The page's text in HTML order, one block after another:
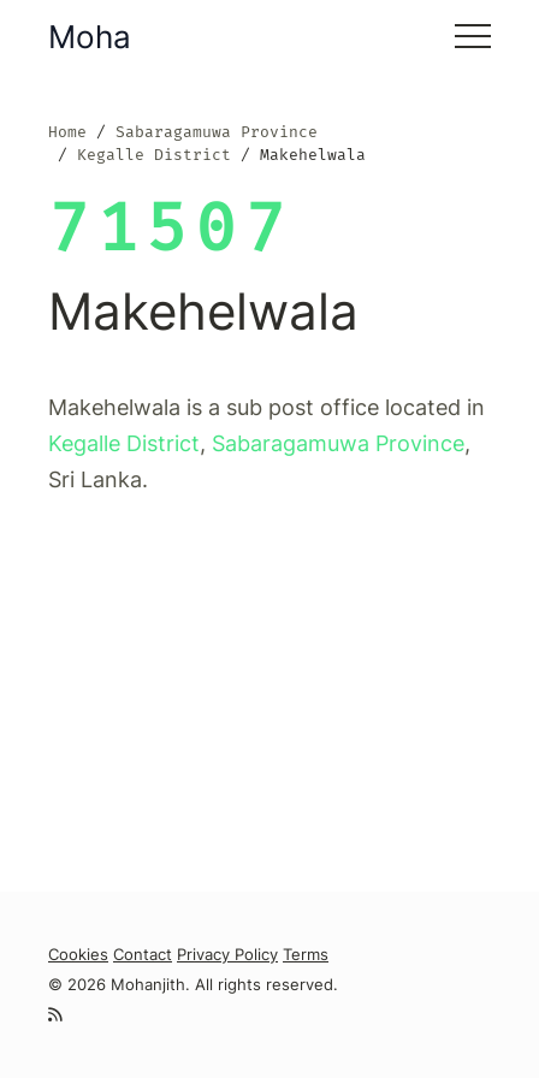
Moha
Home
Sabaragamuwa Province
Kegalle District
Makehelwala
71507
Makehelwala
Makehelwala is a sub post office located in
Kegalle District, Sabaragamuwa Province,
Sri Lanka.
Cookies Contact Privacy Policy Terms
© 2026 Mohanjith. All rights reserved.